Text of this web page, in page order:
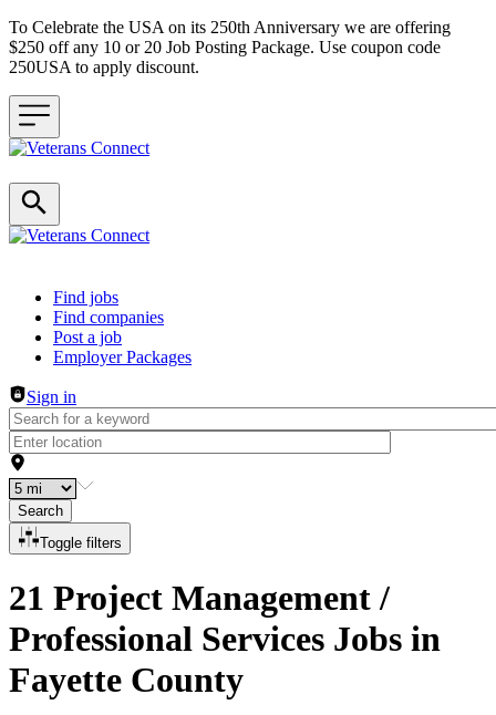
To Celebrate the USA on its 250th Anniversary we are offering
$250 off any 10 or 20 Job Posting Package. Use coupon code
250USA to apply discount.
Header navigation
Find jobs
Find companies
Post a job
Employer Packages
Sign in
Search
Toggle filters
21 Project Management /
Professional Services Jobs in
Fayette County